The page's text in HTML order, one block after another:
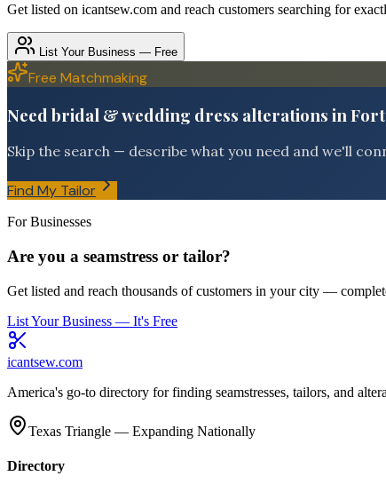
Get listed on icantsew.com and reach customers searching for
List Your Business — Free
Free Matchmaking
Need bridal & wedding dress alterations in
Skip the search — describe what you need and we'll
Find My Tailor
For Businesses
Are you a seamstress or tailor?
Get listed and reach thousands of customers in your city —
List Your Business — It's Free
icantsew.com
America's go-to directory for finding seamstresses, tailors, and
Texas Triangle — Expanding Nationally
Directory